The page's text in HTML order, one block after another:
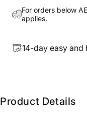
For orders below
applies.
14-day easy and
Product Details